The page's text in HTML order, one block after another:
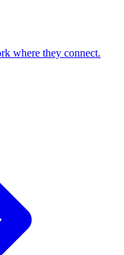
where they connect.